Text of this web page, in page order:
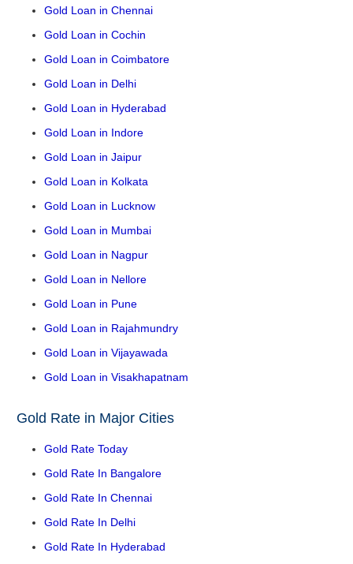
Gold Loan in Chennai
Gold Loan in Cochin
Gold Loan in Coimbatore
Gold Loan in Delhi
Gold Loan in Hyderabad
Gold Loan in Indore
Gold Loan in Jaipur
Gold Loan in Kolkata
Gold Loan in Lucknow
Gold Loan in Mumbai
Gold Loan in Nagpur
Gold Loan in Nellore
Gold Loan in Pune
Gold Loan in Rajahmundry
Gold Loan in Vijayawada
Gold Loan in Visakhapatnam
Gold Rate in Major Cities
Gold Rate Today
Gold Rate In Bangalore
Gold Rate In Chennai
Gold Rate In Delhi
Gold Rate In Hyderabad